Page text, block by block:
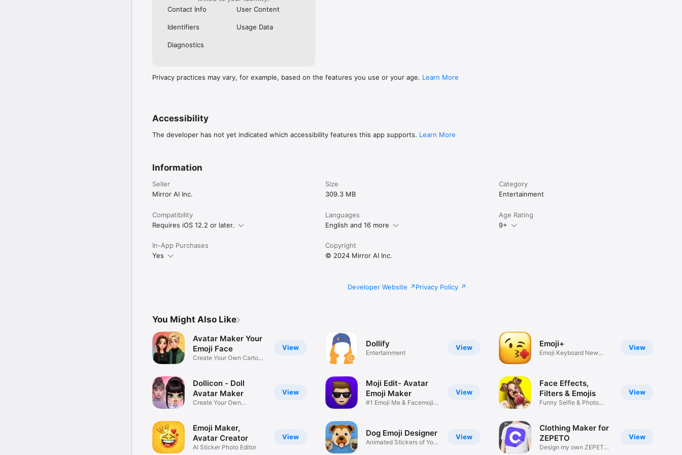
Contact Info
User Content
Identifiers Usage Data
Diagnostics
Privacy practices may vary, for example, based on the features you use or your age. Learn More
Accessibility
The developer has not yet indicated which accessibility features this app supports. Learn More
Information
Seller
Mirror AI Inc.
Size
309.3 MB
Category
Entertainment
Compatibility
Requires iOS 12.2 or later.
Languages
English and 16 more
Age Rating
9+
In-App Purchases
Yes
Copyright
© 2024 Mirror AI Inc.
Developer Website Privacy Policy
You Might Also Like
View
Avatar Maker Your
Emoji Face
Create Your Own Cartoon
View
Dollicon - Doll
Avatar Maker
Create Your Own
View
Emoji Maker,
Avatar Creator
AI Sticker Photo Editor
View
Dollify
Entertainment
View
Moji Edit- Avatar
Emoji Maker
#1 Emoji Me & Facemoji
View
Dog Emoji Designer
Animated Stickers of Your
View
Emoji+
Emoji Keyboard New
View
Face Effects,
Filters & Emojis
Funny Selfie & Photo
View
Clothing Maker for
ZEPETO
Design my own ZEPETO